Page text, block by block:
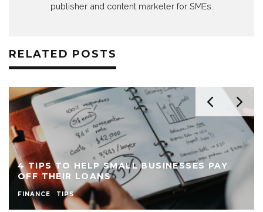
publisher and content marketer for SMEs.
RELATED POSTS
4 TIPS TO HELP SMALL BUSINESSES PAY
OFF THEIR LOANS
FINANCE TIPS